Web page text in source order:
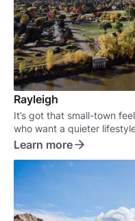
Rayleigh
It’s got that small-town
who want a quieter
of the city.
Learn more